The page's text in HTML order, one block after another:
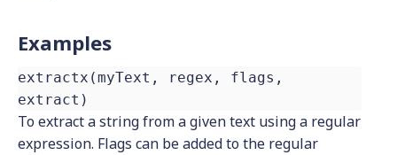
Examples
extractx(myText, regex, flags,
extract)
To extract a string from a given text using a regular
expression. Flags can be added to the regular